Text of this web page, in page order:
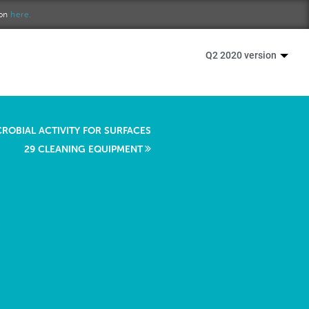
here.
Q2 2020 version
ACTIVITY FOR SURFACES
29 CLEANING EQUIPMENT